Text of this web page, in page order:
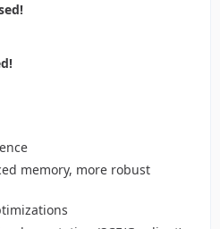
memory, more robust